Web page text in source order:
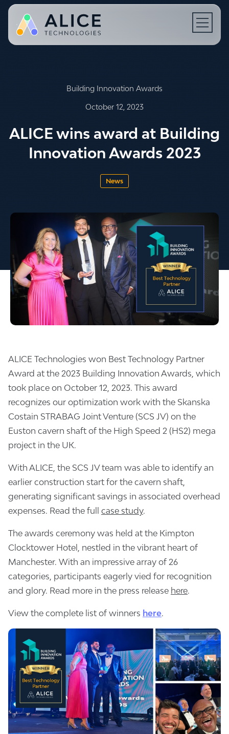
Open
Building Innovation Awards
October 12, 2023
ALICE wins award at Building
Innovation Awards 2023
News
ALICE Technologies won Best Technology Partner
Award at the 2023 Building Innovation Awards, which
took place on October 12, 2023. This award
recognizes our optimization work with the Skanska
Costain STRABAG Joint Venture (SCS JV) on the
Euston cavern shaft of the High Speed 2 (HS2) mega
project in the UK.
With ALICE, the SCS JV team was able to identify an
earlier construction start for the cavern shaft,
generating significant savings in associated overhead
expenses. Read the full case study.
The awards ceremony was held at the Kimpton
Clocktower Hotel, nestled in the vibrant heart of
Manchester. With an impressive array of 26
categories, participants eagerly vied for recognition
and glory. Read more in the press release here.
View the complete list of winners here.